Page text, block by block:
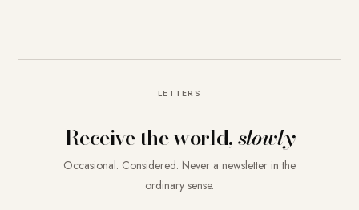
LETTERS
Receive the world,slowly
Occasional. Considered. Never a newsletter in the
ordinary sense.